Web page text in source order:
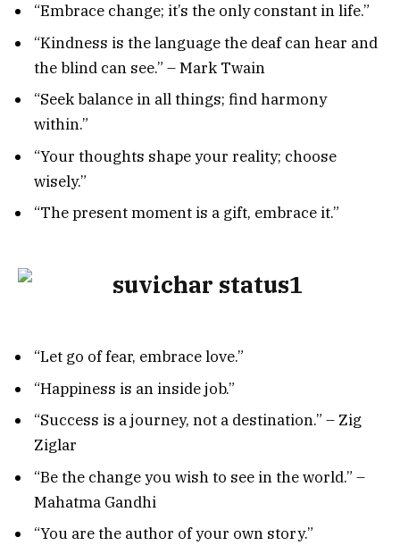
“Embrace change; it’s the only constant in life.”
“Kindness is the language the deaf can hear and
the blind can see.” – Mark Twain
“Seek balance in all things; find harmony
within.”
“Your thoughts shape your reality; choose
wisely.”
“The present moment is a gift, embrace it.”
“Let go of fear, embrace love.”
“Happiness is an inside job.”
“Success is a journey, not a destination.” – Zig
Ziglar
“Be the change you wish to see in the world.” –
Mahatma Gandhi
“You are the author of your own story.”